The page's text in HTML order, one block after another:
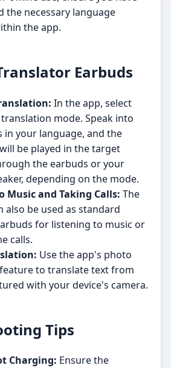
the necessary language
the app.
Earbuds
In the app, select
mode. Speak into
in your language, and the
be played in the target
the earbuds or your
depending on the mode.
Music and Taking Calls: The
also be used as standard
for listening to music or
calls.
Use the app's photo
to translate text from
with your device's camera.
Tips
Charging: Ensure the